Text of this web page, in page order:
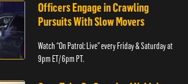
Officers Engage in Crawling
Pursuits With Slow Movers
Watch “On Patrol: Live” every Friday & Saturday at
9pm ET/ 6pm PT.